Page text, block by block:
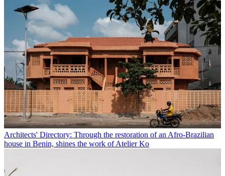
Architects' Directory: Through the restoration of an Afro-Brazilian
house in Benin, shines the work of Atelier Ko